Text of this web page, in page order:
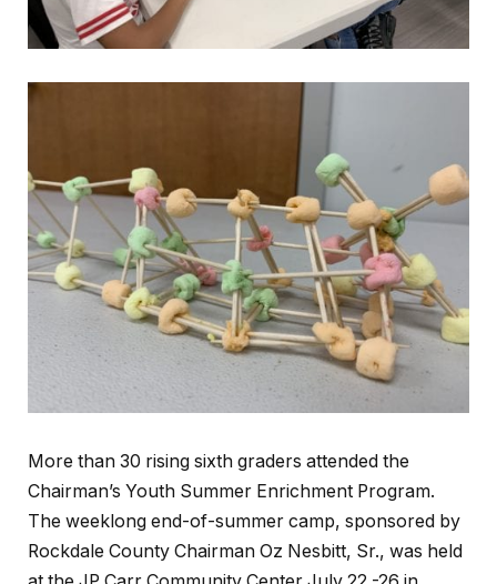
More than 30 rising sixth graders attended the
Chairman’s Youth Summer Enrichment Program.
The weeklong end-of-summer camp, sponsored by
Rockdale County Chairman Oz Nesbitt, Sr., was held